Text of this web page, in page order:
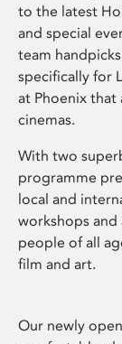
to the latest
and special
team
specifically for
at Phoenix that
cinemas.
With two
programme
local and
workshops
people of all
film and art.
Our newly